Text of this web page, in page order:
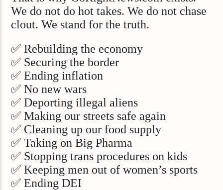
We do not do hot takes. We do not chase
clout. We stand for the truth.
✅ Rebuilding the economy
✅ Securing the border
✅ Ending inflation
✅ No new wars
✅ Deporting illegal aliens
✅ Making our streets safe again
✅ Cleaning up our food supply
✅ Taking on Big Pharma
✅ Stopping trans procedures on kids
✅ Keeping men out of women’s sports
✅ Ending DEI